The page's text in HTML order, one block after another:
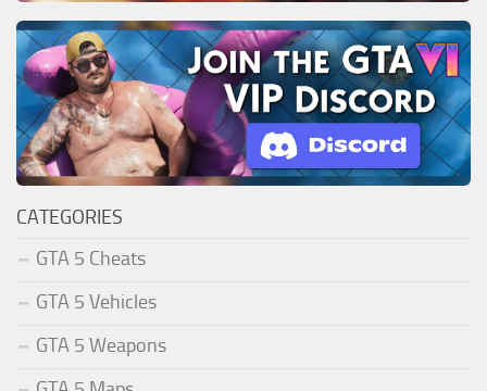
CATEGORIES
GTA 5 Cheats
GTA 5 Vehicles
GTA 5 Weapons